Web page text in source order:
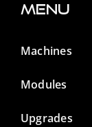
Menu
Machines
Modules
Upgrades